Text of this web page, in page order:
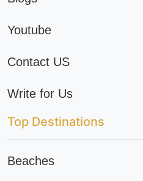
Youtube
Contact US
Write for Us
Top Destinations
Beaches